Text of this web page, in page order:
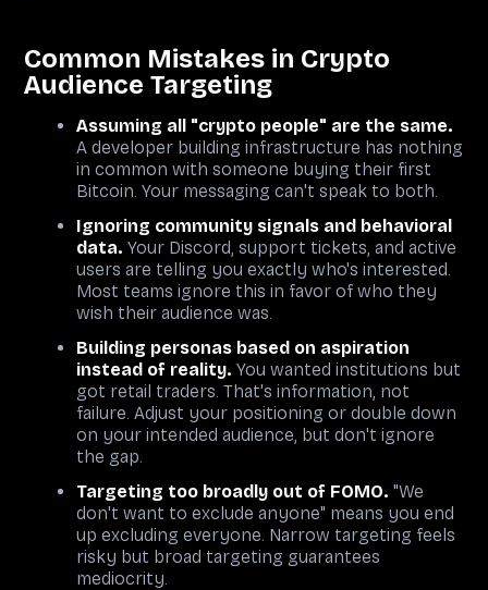
Common Mistakes in Crypto
Audience Targeting
Assuming all "crypto people" are the same.
A developer building infrastructure has nothing
in common with someone buying their first
Bitcoin. Your messaging can't speak to both.
Ignoring community signals and behavioral
data. Your Discord, support tickets, and active
users are telling you exactly who's interested.
Most teams ignore this in favor of who they
wish their audience was.
Building personas based on aspiration
instead of reality. You wanted institutions but
got retail traders. That's information, not
failure. Adjust your positioning or double down
on your intended audience, but don't ignore
the gap.
Targeting too broadly out of FOMO. "We
don't want to exclude anyone" means you end
up excluding everyone. Narrow targeting feels
risky but broad targeting guarantees
mediocrity.